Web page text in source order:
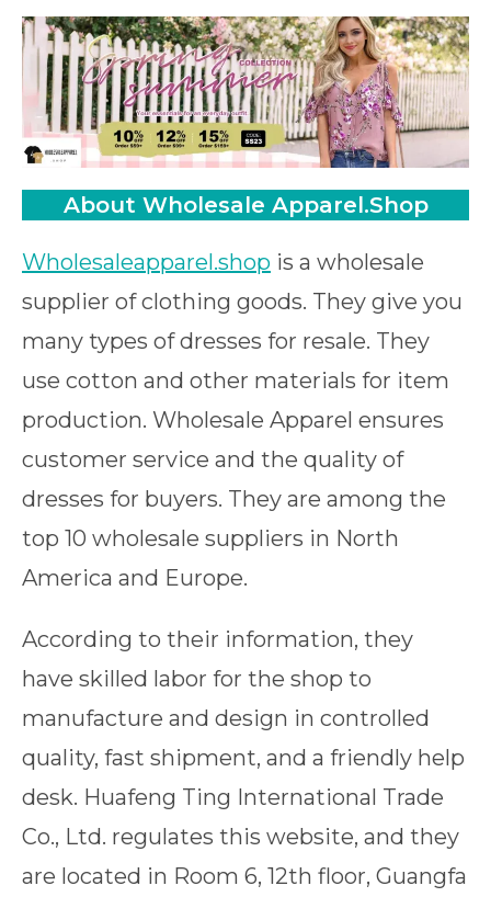
About Wholesale Apparel.Shop
Wholesaleapparel.shop is a wholesale
supplier of clothing goods. They give you
many types of dresses for resale. They
use cotton and other materials for item
production. Wholesale Apparel ensures
customer service and the quality of
dresses for buyers. They are among the
top 10 wholesale suppliers in North
America and Europe.
According to their information, they
have skilled labor for the shop to
manufacture and design in controlled
quality, fast shipment, and a friendly help
desk. Huafeng Ting International Trade
Co., Ltd. regulates this website, and they
are located in Room 6, 12th floor, Guangfa